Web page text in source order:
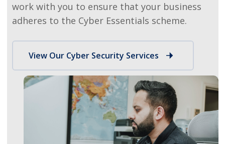
work with you to ensure that your business
adheres to the Cyber Essentials scheme.
View Our Cyber Security Services